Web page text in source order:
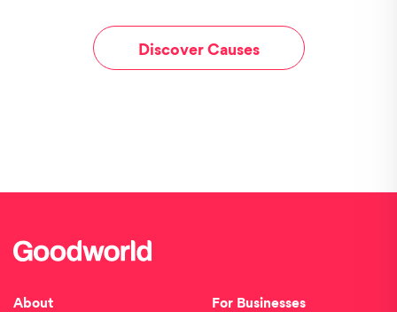
Discover Causes
About
For Businesses